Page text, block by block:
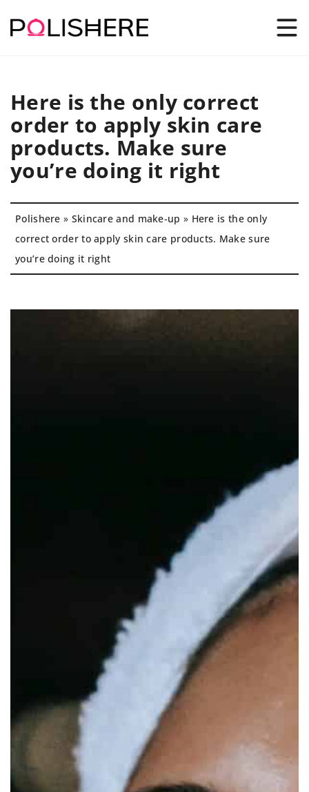
Here is the only correct
order to apply skin care
products. Make sure
you’re doing it right
Polishere » Skincare and make-up » Here is the only
correct order to apply skin care products. Make sure
you’re doing it right